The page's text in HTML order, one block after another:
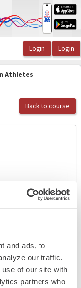
and ads, to
our traffic.
of our site with
partners who
Athletes
Back to course